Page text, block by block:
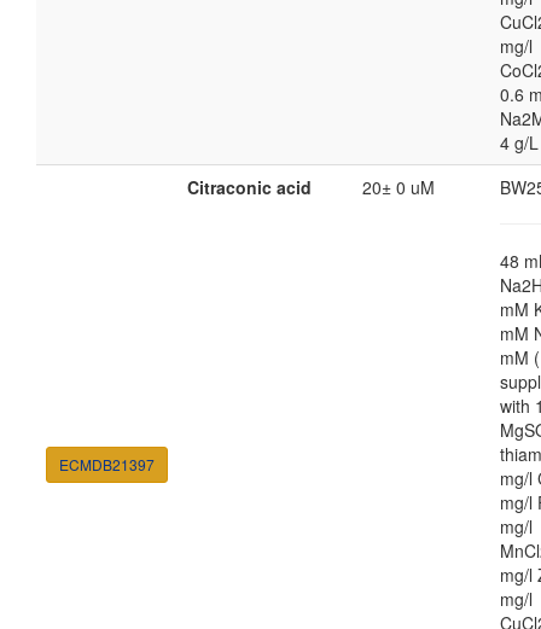
mg/l
0.6
4 g/
ECMDB21397
Citraconic acid 20± 0 uM
48
mM
mM
mM
with
mg/l
mg/l
mg/l
mg/l
mg/l